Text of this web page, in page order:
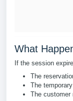
What
If the session
The
The
The customer